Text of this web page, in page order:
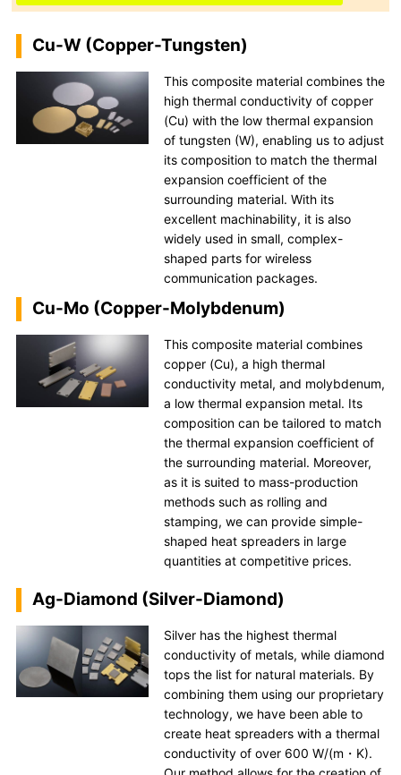
Cu-W (Copper-Tungsten)
This composite material combines the
high thermal conductivity of copper
(Cu) with the low thermal expansion
of tungsten (W), enabling us to adjust
its composition to match the thermal
expansion coefficient of the
surrounding material. With its
excellent machinability, it is also
widely used in small, complex-
shaped parts for wireless
communication packages.
Cu-Mo (Copper-Molybdenum)
This composite material combines
copper (Cu), a high thermal
conductivity metal, and molybdenum,
a low thermal expansion metal. Its
composition can be tailored to match
the thermal expansion coefficient of
the surrounding material. Moreover,
as it is suited to mass-production
methods such as rolling and
stamping, we can provide simple-
shaped heat spreaders in large
quantities at competitive prices.
Ag-Diamond (Silver-Diamond)
Silver has the highest thermal
conductivity of metals, while diamond
tops the list for natural materials. By
combining them using our proprietary
technology, we have been able to
create heat spreaders with a thermal
conductivity of over 600 W/(m・K).